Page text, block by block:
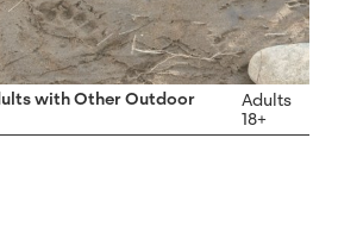
with Other Outdoor
Adults
18+